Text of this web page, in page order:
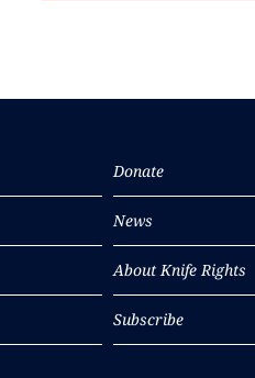
Donate
News
About Knife Rights
Subscribe